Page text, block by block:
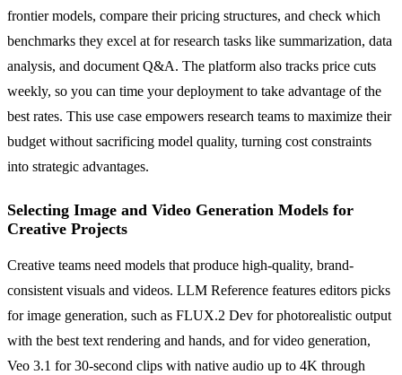
frontier models, compare their pricing structures, and check which
benchmarks they excel at for research tasks like summarization, data
analysis, and document Q&A. The platform also tracks price cuts
weekly, so you can time your deployment to take advantage of the
best rates. This use case empowers research teams to maximize their
budget without sacrificing model quality, turning cost constraints
into strategic advantages.
Selecting Image and Video Generation Models for
Creative Projects
Creative teams need models that produce high-quality, brand-
consistent visuals and videos. LLM Reference features editors picks
for image generation, such as FLUX.2 Dev for photorealistic output
with the best text rendering and hands, and for video generation,
Veo 3.1 for 30-second clips with native audio up to 4K through